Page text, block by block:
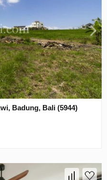
Badung, Bali (5944)